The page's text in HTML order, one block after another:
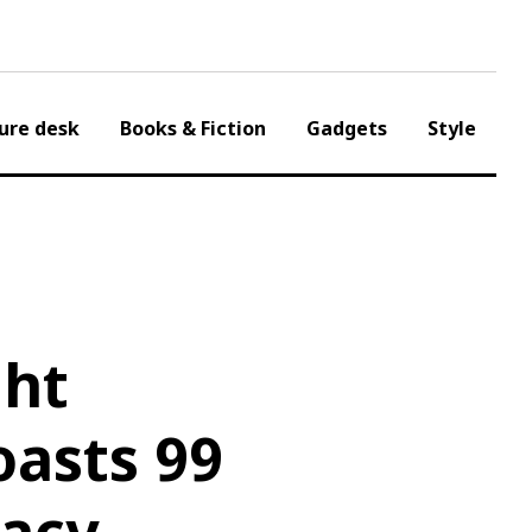
desk Books & Fiction Gadgets Style
99